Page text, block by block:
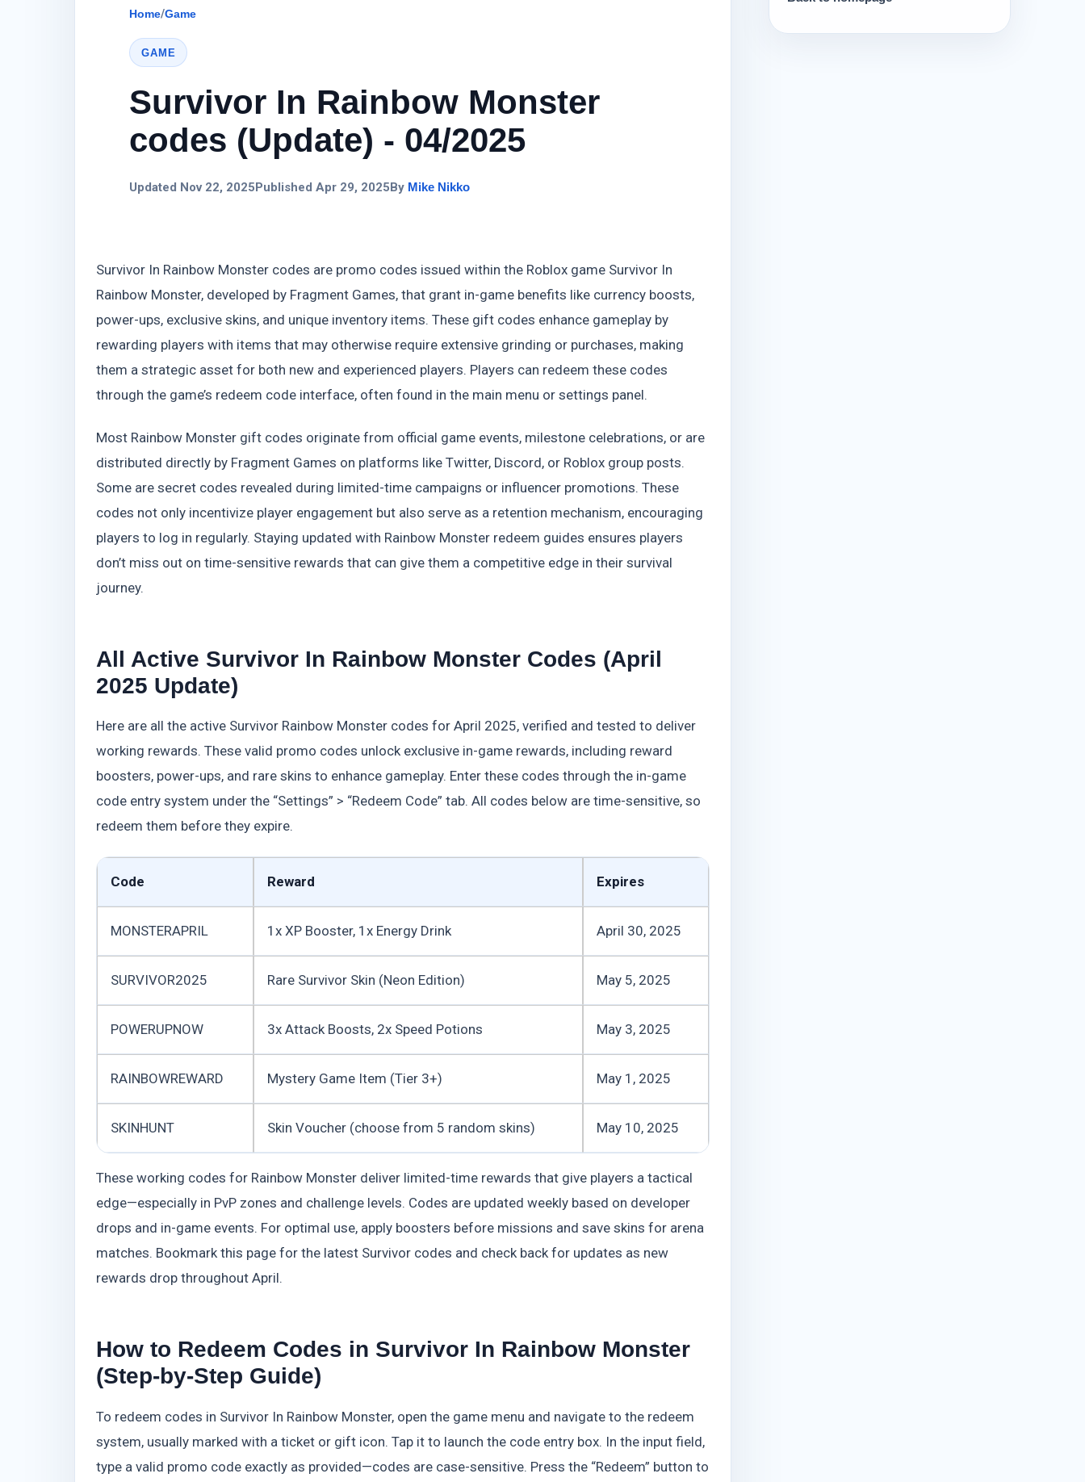
Home/Game
GAME
Survivor In Rainbow Monster
codes (Update) - 04/2025
Updated Nov 22, 2025 Published Apr 29, 2025 By Mike Nikko
Survivor In Rainbow Monster codes are promo codes issued within the Roblox game Survivor In
Rainbow Monster, developed by Fragment Games, that grant in-game benefits like currency boosts,
power-ups, exclusive skins, and unique inventory items. These gift codes enhance gameplay by
rewarding players with items that may otherwise require extensive grinding or purchases, making
them a strategic asset for both new and experienced players. Players can redeem these codes
through the game’s redeem code interface, often found in the main menu or settings panel.
Most Rainbow Monster gift codes originate from official game events, milestone celebrations, or are
distributed directly by Fragment Games on platforms like Twitter, Discord, or Roblox group posts.
Some are secret codes revealed during limited-time campaigns or influencer promotions. These
codes not only incentivize player engagement but also serve as a retention mechanism, encouraging
players to log in regularly. Staying updated with Rainbow Monster redeem guides ensures players
don’t miss out on time-sensitive rewards that can give them a competitive edge in their survival
journey.
All Active Survivor In Rainbow Monster Codes (April
2025 Update)
Here are all the active Survivor Rainbow Monster codes for April 2025, verified and tested to deliver
working rewards. These valid promo codes unlock exclusive in-game rewards, including reward
boosters, power-ups, and rare skins to enhance gameplay. Enter these codes through the in-game
code entry system under the “Settings” > “Redeem Code” tab. All codes below are time-sensitive, so
redeem them before they expire.
Code Reward Expires
MONSTERAPRIL 1x XP Booster, 1x Energy Drink April 30, 2025
SURVIVOR2025 Rare Survivor Skin (Neon Edition) May 5, 2025
POWERUPNOW 3x Attack Boosts, 2x Speed Potions May 3, 2025
RAINBOWREWARD Mystery Game Item (Tier 3+) May 1, 2025
SKINHUNT Skin Voucher (choose from 5 random skins) May 10, 2025
These working codes for Rainbow Monster deliver limited-time rewards that give players a tactical
edge—especially in PvP zones and challenge levels. Codes are updated weekly based on developer
drops and in-game events. For optimal use, apply boosters before missions and save skins for arena
matches. Bookmark this page for the latest Survivor codes and check back for updates as new
rewards drop throughout April.
How to Redeem Codes in Survivor In Rainbow Monster
(Step-by-Step Guide)
To redeem codes in Survivor In Rainbow Monster, open the game menu and navigate to the redeem
system, usually marked with a ticket or gift icon. Tap it to launch the code entry box. In the input field,
type a valid promo code exactly as provided—codes are case-sensitive. Press the “Redeem” button to